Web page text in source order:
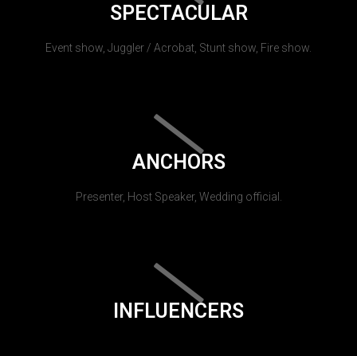
SPECTACULAR
Event show, Juggler / Acrobat, Stunt show, Fire show.
ANCHORS
Presenter, Host Speaker, Wedding official.
INFLUENCERS